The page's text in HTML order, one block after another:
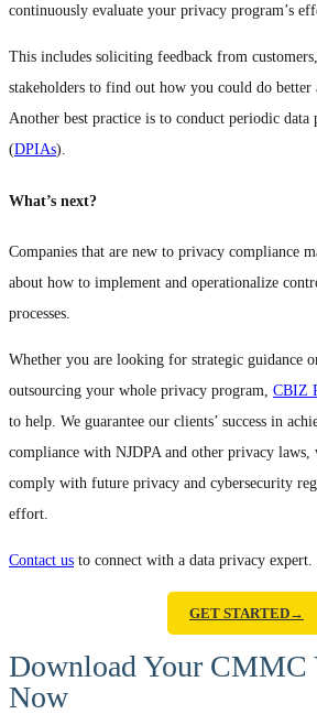
continuously evaluate your privacy program’s
This includes soliciting feedback from
stakeholders to find out how you could do better
Another best practice is to conduct periodic data
(DPIAs).
What’s next?
Companies that are new to privacy compliance
about how to implement and operationalize
processes.
Whether you are looking for strategic guidance
outsourcing your whole privacy program, CBIZ
to help. We guarantee our clients’ success in
compliance with NJDPA and other privacy
comply with future privacy and cybersecurity
effort.
Contact us to connect with a data privacy expert.
GET STARTED→
Download Your CMMC
Now